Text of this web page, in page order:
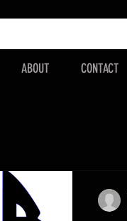
ABOUT CONTACT